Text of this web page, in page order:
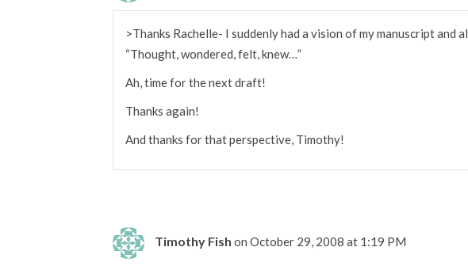
>Thanks Rachelle- I suddenly had a vision of my manuscript and
“Thought, wondered, felt, knew…”
Ah, time for the next draft!
Thanks again!
And thanks for that perspective, Timothy!
Timothy Fish on October 29, 2008 at 1:19 PM